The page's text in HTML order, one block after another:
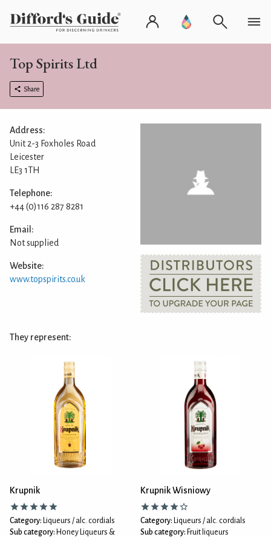
Top Spirits Ltd
Share
Address:
Unit 2-3 Foxholes Road
Leicester
LE3 1TH
Telephone:
+44 (0)116 287 8281
Email:
Not supplied
Website:
www.topspirits.co.uk
They represent:
Krupnik
Category: Liqueurs / alc. cordials
Sub category: Honey Liqueurs &
Krupnik Wisniowy
Category: Liqueurs / alc. cordials
Sub category: Fruit liqueurs